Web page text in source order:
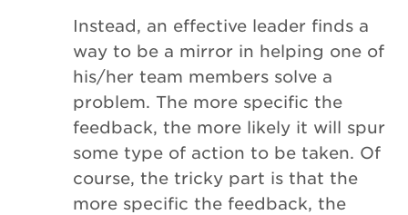
Instead, an effective leader finds a
way to be a mirror in helping one of
his/her team members solve a
problem. The more specific the
feedback, the more likely it will spur
some type of action to be taken. Of
course, the tricky part is that the
more specific the feedback, the